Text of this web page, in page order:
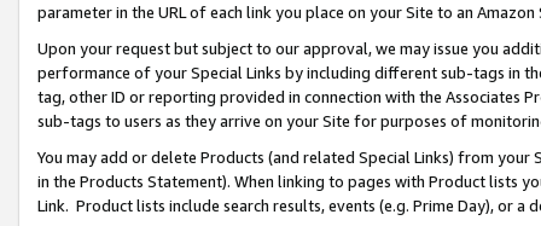
parameter in the URL of each link you place on your Site to an
Upon your request but subject to our approval, we may issue you
performance of your Special Links by including different sub-tags in
tag, other ID or reporting provided in connection with the Associates
sub-tags to users as they arrive on your Site for purposes of
You may add or delete Products (and related Special Links) from
in the Products Statement). When linking to pages with Product lists
Link. Product lists include search results, events (e.g. Prime Day), or a